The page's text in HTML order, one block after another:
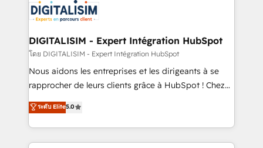
clients.” - Brian Garvey, VP, Solutions Partner
Program, HubSpot.
Implementation partner, we provide expertise to
drive your business forward. Since 2015 we are fully
dedicated to HubSpot and with an experienced
team (50+), we work with reputable companies in
B2B sectors such as manufacturing, SaaS and
business services. We prepare a customized
impact of your digital transformation, including a
detailed financial rationale with a focus on ROI and
DIGITALISIM - Expert Intégration HubSpot
โดย DIGITALISIM - Expert Intégration HubSpot
Nous aidons les entreprises et les dirigeants à se
rapprocher de leurs clients grâce à HubSpot ! Chez
DIGITALISIM, nous avons l'intime conviction que la
réussite des entreprises passe par l’innovation web,
le marketing digital, et la relation client ! C'est
pourquoi, nos experts sont à la fois capables de
ระดับ Elite5.0